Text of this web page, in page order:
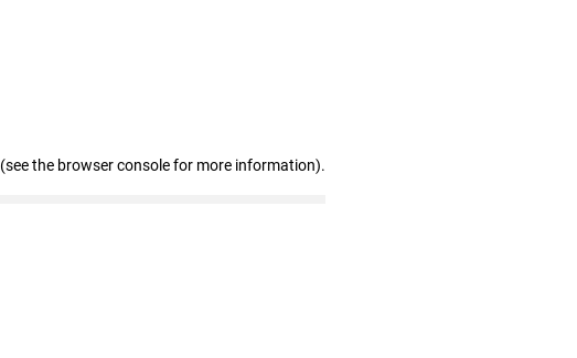
(see the browser console for more information).